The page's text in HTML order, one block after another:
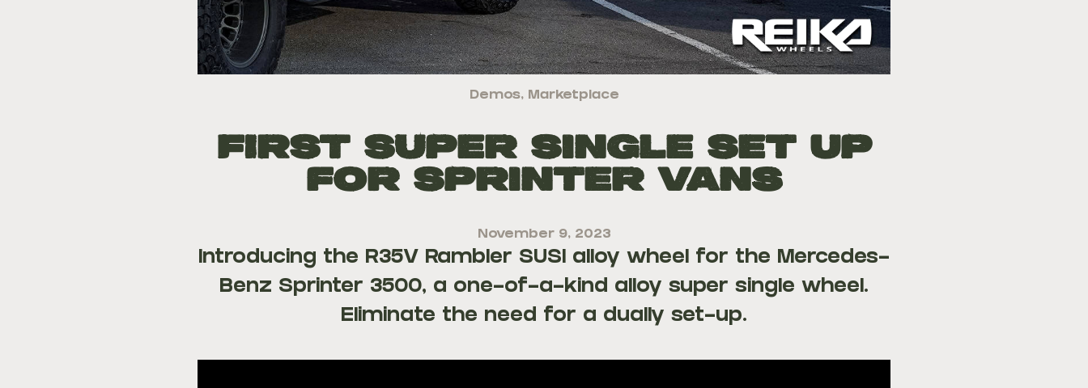
Demos, Marketplace
FIRST Super Single Set Up
for Sprinter Vans
November 9, 2023
Introducing the R35V Rambler SUSI alloy wheel for the Mercedes-
Benz Sprinter 3500, a one-of-a-kind alloy super single wheel.
Eliminate the need for a dually set-up.